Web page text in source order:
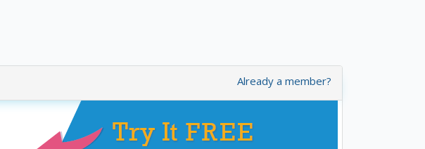
Already a member?